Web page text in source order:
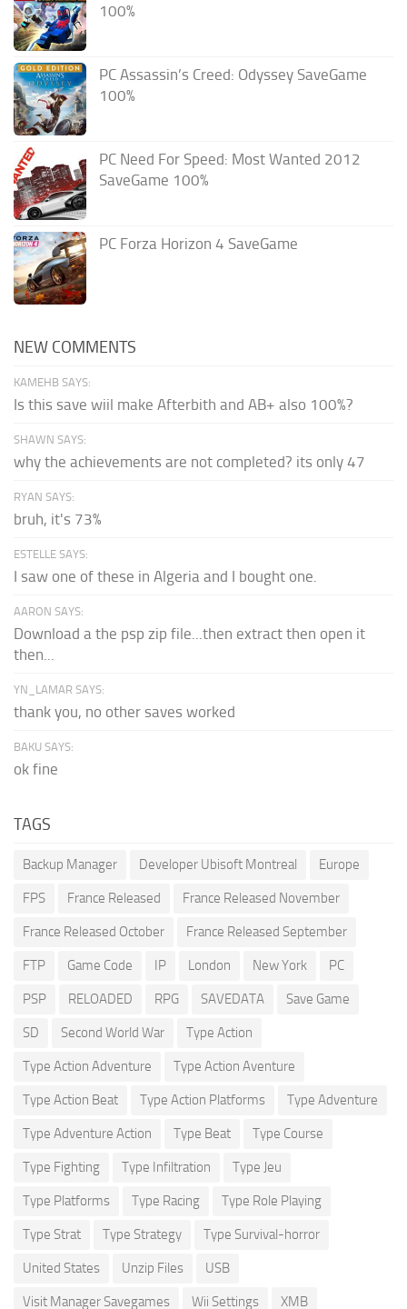
100%
PC Assassin’s Creed: Odyssey SaveGame
100%
PC Need For Speed: Most Wanted 2012
SaveGame 100%
PC Forza Horizon 4 SaveGame
NEW COMMENTS
KAMEHB SAYS:
Is this save wiil make Afterbith and AB+ also 100%?
SHAWN SAYS:
why the achievements are not completed? its only 47
RYAN SAYS:
bruh, it's 73%
ESTELLE SAYS:
I saw one of these in Algeria and I bought one.
AARON SAYS:
Download a the psp zip file...then extract then open it
then...
YN_LAMAR SAYS:
thank you, no other saves worked
BAKU SAYS:
ok fine
TAGS
Backup Manager Developer Ubisoft Montreal Europe
FPS France Released France Released November
France Released October France Released September
FTP Game Code IP London New York PC
PSP RELOADED RPG SAVEDATA Save Game
SD Second World War Type Action
Type Action Adventure Type Action Aventure
Type Action Beat Type Action Platforms Type Adventure
Type Adventure Action Type Beat Type Course
Type Fighting Type Infiltration Type Jeu
Type Platforms Type Racing Type Role Playing
Type Strat Type Strategy Type Survival-horror
United States Unzip Files USB
Visit Manager Savegames Wii Settings XMB